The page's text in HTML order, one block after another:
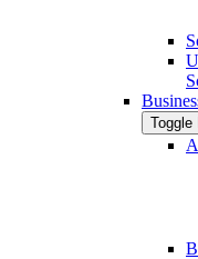
Toggle